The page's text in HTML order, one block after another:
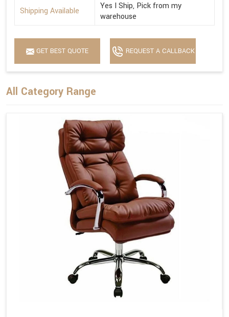
Shipping Available
Yes I Ship, Pick from my
warehouse
GET BEST QUOTE REQUEST A CALLBACK
All Category Range